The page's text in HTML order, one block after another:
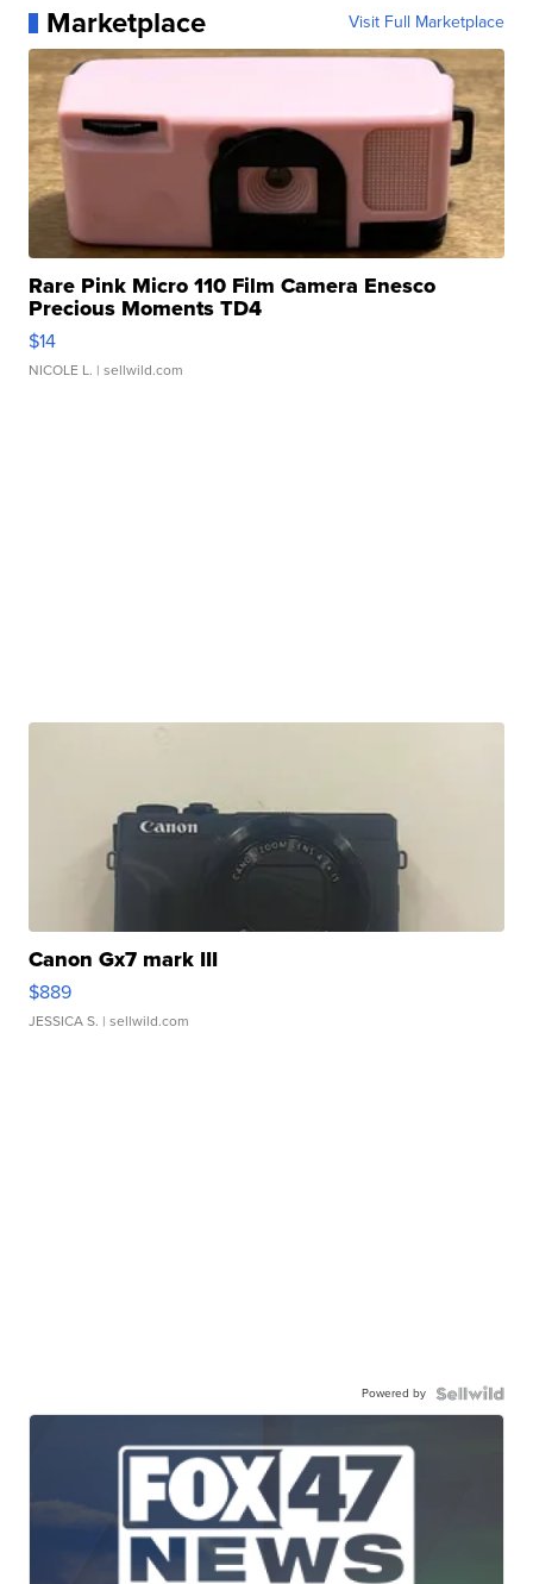
Marketplace Visit Full Marketplace
Rare Pink Micro 110 Film Camera Enesco
Precious Moments TD4
$14
NICOLE L. | sellwild.com
Canon Gx7 mark III
$889
JESSICA S. | sellwild.com
Powered by